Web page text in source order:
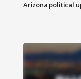
Arizona political